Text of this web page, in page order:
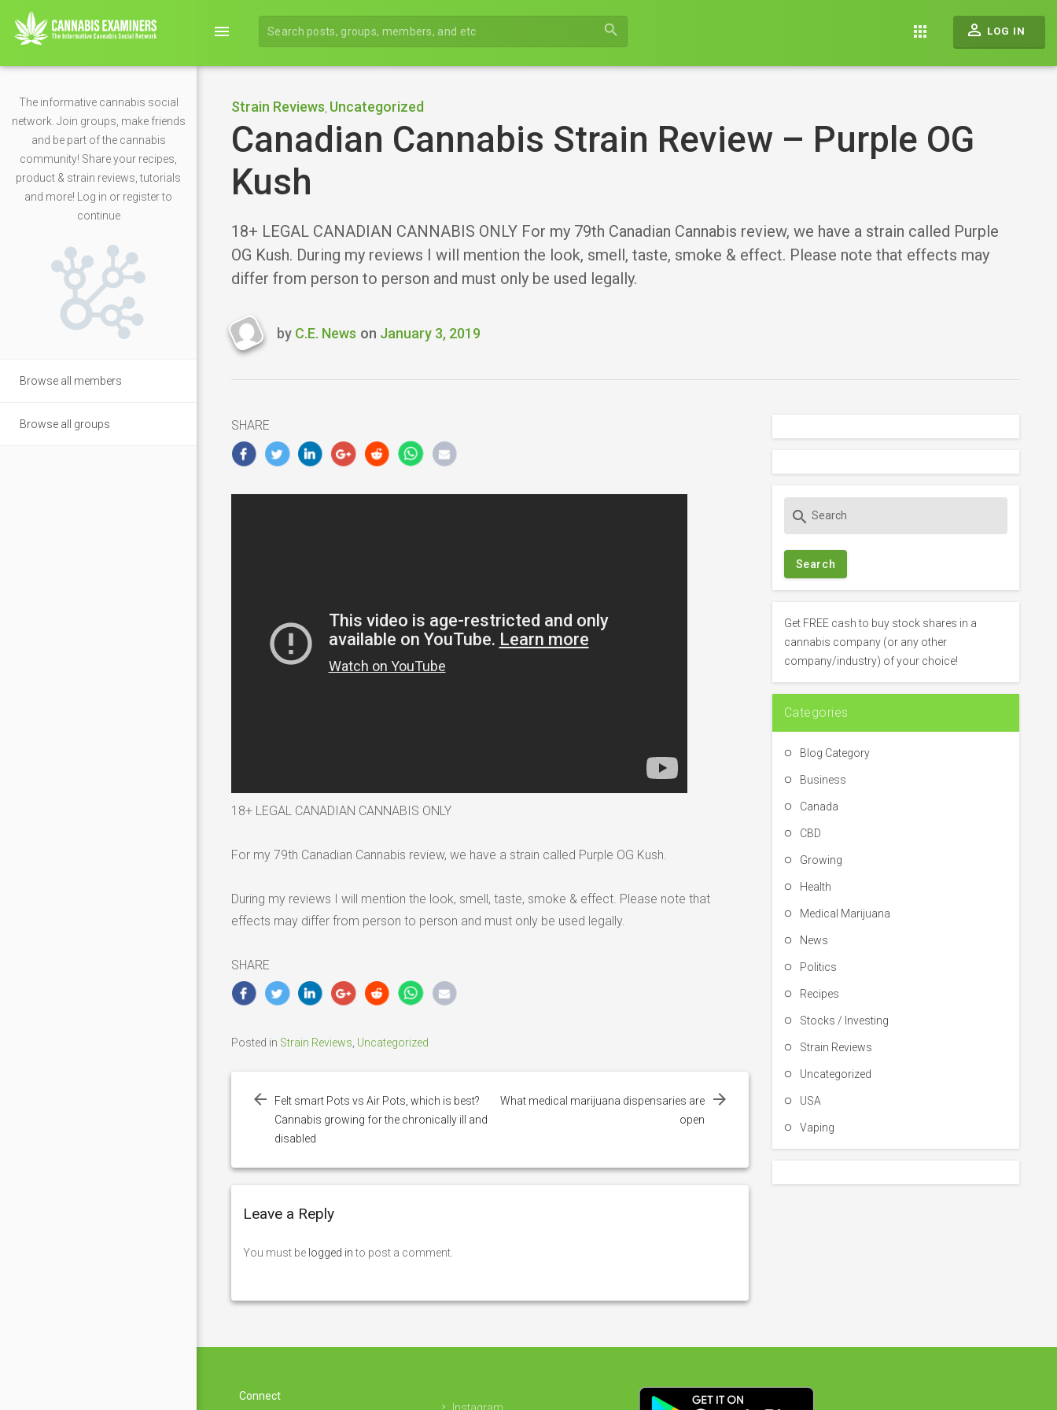
menu search apps perm_identity LOG IN
The informative cannabis social
network. Join groups, make friends
and be part of the cannabis
community! Share your recipes,
product & strain reviews, tutorials
and more! Log in or register to
continue
Browse all members
Browse all groups
Strain Reviews Uncategorized
Canadian Cannabis Strain Review – Purple OG
Kush
18+ LEGAL CANADIAN CANNABIS ONLY For my 79th Canadian Cannabis review, we have a strain called Purple
OG Kush. During my reviews I will mention the look, smell, taste, smoke & effect. Please note that effects may
differ from person to person and must only be used legally.
Last
2019
by C.E. News on January 3, 2019
SHARE
18+ LEGAL CANADIAN CANNABIS ONLY
For my 79th Canadian Cannabis review, we have a strain called Purple OG Kush.
During my reviews I will mention the look, smell, taste, smoke & effect. Please note that
effects may differ from person to person and must only be used legally.
SHARE
Posted in Strain Reviews Uncategorized
navigation
Felt smart Pots vs Air Pots, which is best?
Cannabis growing for the chronically ill and
disabled
What medical marijuana dispensaries are
open
Leave a Reply
You must be logged into post a comment.
c
f
o
r
search
Get FREE cash to buy stock shares in a
cannabis company (or any other
company/industry) of your choice!
Categories
Blog Category
Business
Canada
CBD
Growing
Health
Medical Marijuana
News
Politics
Recipes
Stocks / Investing
Strain Reviews
Uncategorized
USA
Vaping
Connect